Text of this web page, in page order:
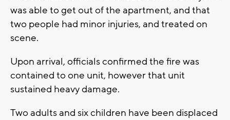
was able to get out of the apartment, and that
two people had minor injuries, and treated on
scene.
Upon arrival, officials confirmed the fire was
contained to one unit, however that unit
sustained heavy damage.
Two adults and six children have been displaced